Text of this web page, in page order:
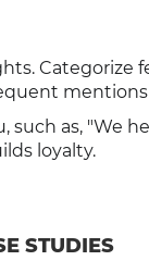
Categorize
such as, "We
loyalty.
STUDIES